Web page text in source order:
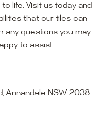
life. Visit us today and
that our tiles can
questions you may
to assist.
Annandale NSW 2038